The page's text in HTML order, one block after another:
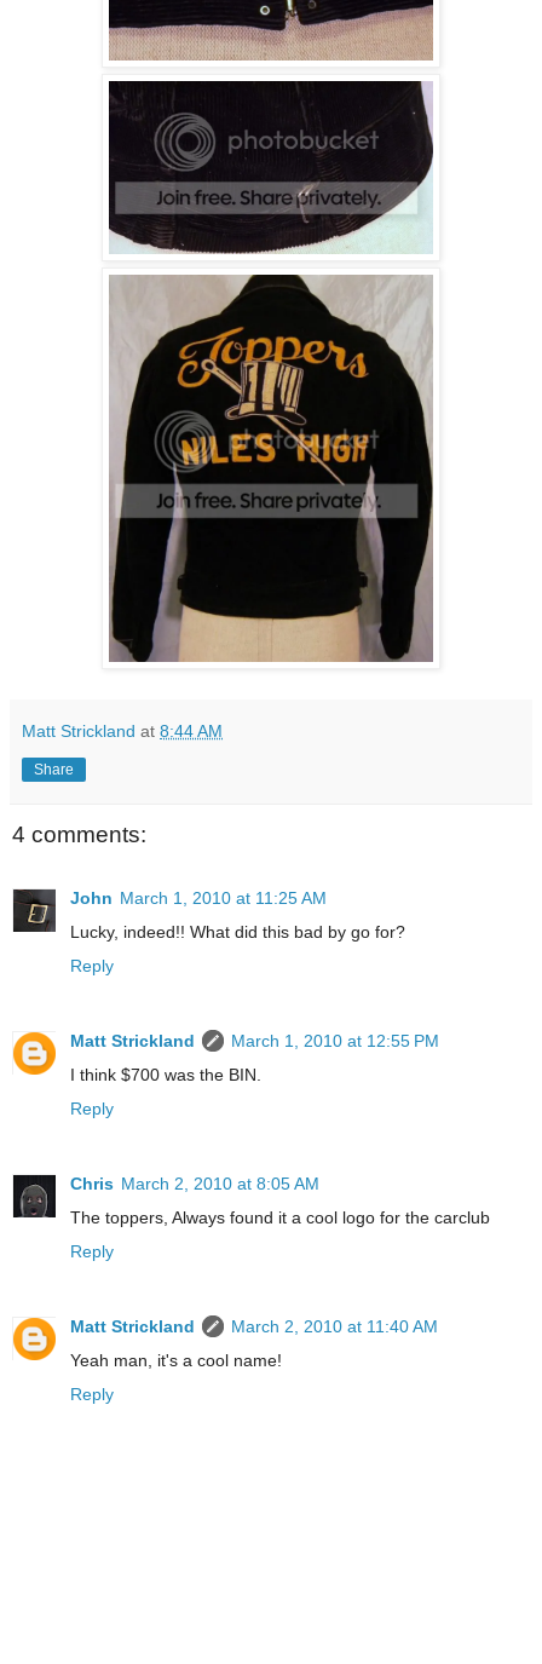
Matt Strickland at 8:44 AM
Share
4 comments:
John March 1, 2010 at 11:25 AM
Lucky, indeed!! What did this bad by go for?
Reply
Matt Strickland
March 1, 2010 at 12:55 PM
I think $700 was the BIN.
Reply
Chris March 2, 2010 at 8:05 AM
The toppers, Always found it a cool logo for the carclub
Reply
Matt Strickland
March 2, 2010 at 11:40 AM
Yeah man, it's a cool name!
Reply